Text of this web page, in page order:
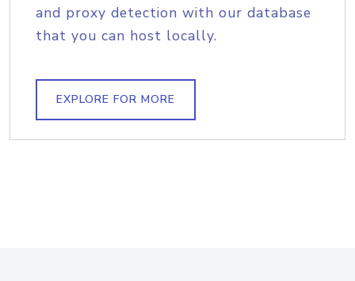
and proxy detection with our database
that you can host locally.
EXPLORE FOR MORE